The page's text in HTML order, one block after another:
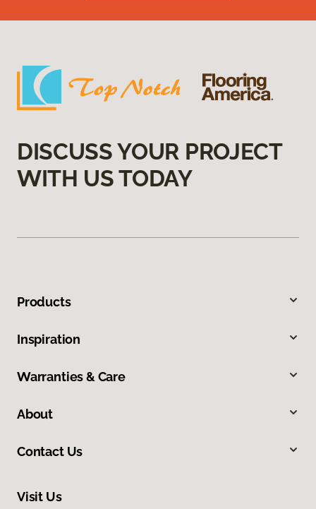
DISCUSS YOUR PROJECT
WITH US TODAY
Products
Inspiration
Warranties & Care
About
Contact Us
Visit Us